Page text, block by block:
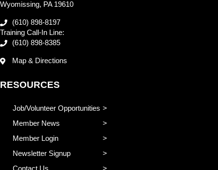
Wyomissing, PA 19610
(610) 898-8197
Training Call-In Line:
(610) 898-8385
Map & Directions
RESOURCES
Job/Volunteer Opportunities
Member News
Member Login
Newsletter Signup